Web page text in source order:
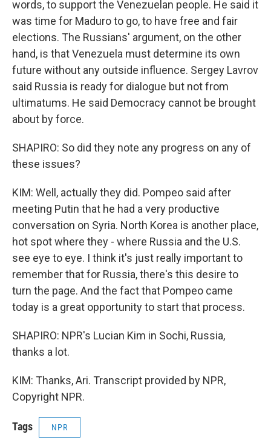
words, to support the Venezuelan people. He said it
was time for Maduro to go, to have free and fair
elections. The Russians' argument, on the other
hand, is that Venezuela must determine its own
future without any outside influence. Sergey Lavrov
said Russia is ready for dialogue but not from
ultimatums. He said Democracy cannot be brought
about by force.
SHAPIRO: So did they note any progress on any of
these issues?
KIM: Well, actually they did. Pompeo said after
meeting Putin that he had a very productive
conversation on Syria. North Korea is another place,
hot spot where they - where Russia and the U.S.
see eye to eye. I think it's just really important to
remember that for Russia, there's this desire to
turn the page. And the fact that Pompeo came
today is a great opportunity to start that process.
SHAPIRO: NPR's Lucian Kim in Sochi, Russia,
thanks a lot.
KIM: Thanks, Ari. Transcript provided by NPR,
Copyright NPR.
Tags NPR